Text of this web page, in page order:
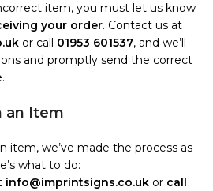
item, you must let us know
your order. Contact us at
or call 01953 601537, and we’ll
and promptly send the correct
an Item
item, we’ve made the process as
what to do:
info@imprintsigns.co.uk or call